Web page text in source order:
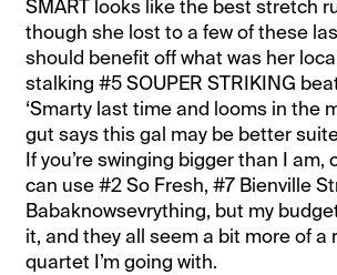
SMART looks like the best stretch
though she lost to a few of these
should benefit off what was her
stalking #5 SOUPER STRIKING
‘Smarty last time and looms in the
gut says this gal may be better
If you’re swinging bigger than I am,
can use #2 So Fresh, #7 Bienville
Babaknowsevrything, but my
it, and they all seem a bit more of a
quartet I’m going with.